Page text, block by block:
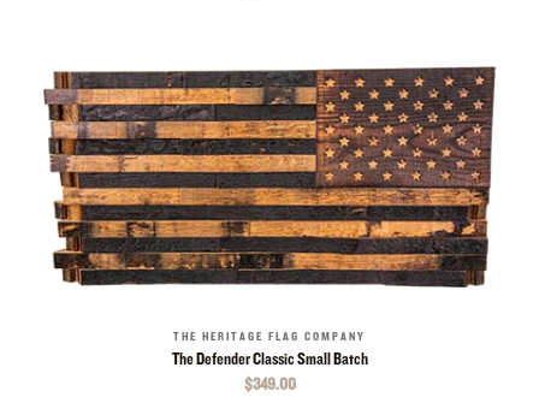
THE HERITAGE FLAG COMPANY
The Defender Classic Small Batch
$349.00